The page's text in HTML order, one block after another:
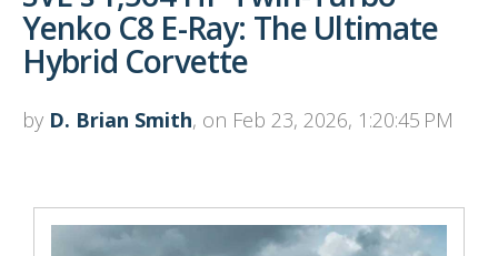
Yenko C8 E-Ray: The Ultimate
Hybrid Corvette
by D. Brian Smith, on Feb 23, 2026, 1:20:45 PM